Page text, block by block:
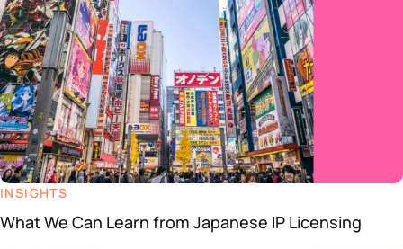
INSIGHTS
What We Can Learn from Japanese IP Licensing